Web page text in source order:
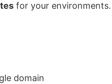
for your
domain